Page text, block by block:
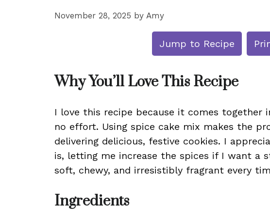
November 28, 2025 by Amy
Jump to Recipe
Why You’ll Love This Recipe
I love this recipe because it comes together
no effort. Using spice cake mix makes the
delivering delicious, festive cookies. I
is, letting me increase the spices if I want a
soft, chewy, and irresistibly fragrant every
Ingredients